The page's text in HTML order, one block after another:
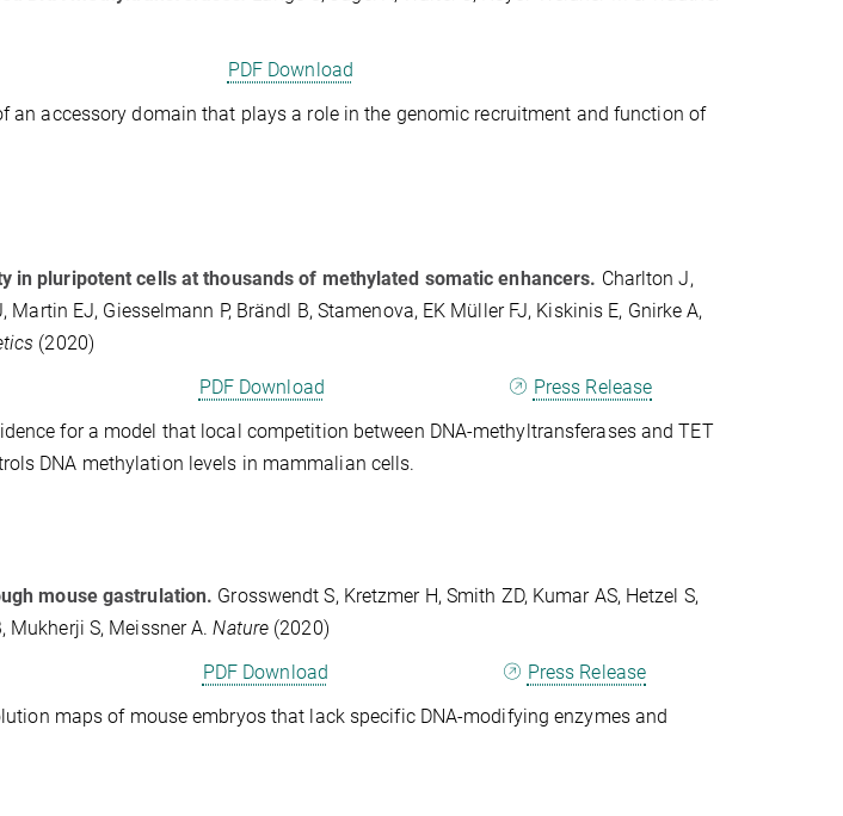
PDF Download
an accessory domain that plays a role in the genomic recruitment and function of
in pluripotent cells at thousands of methylated somatic enhancers. Charlton J,
EJ, Giesselmann P, Brändl B, Stamenova, EK Müller FJ, Kiskinis E, Gnirke A,
(2020)
PDF Download
Press Release
for a model that local competition between DNA-methyltransferases and TET
DNA methylation levels in mammalian cells.
mouse gastrulation. Grosswendt S, Kretzmer H, Smith ZD, Kumar AS, Hetzel S,
Mukherji S, Meissner A.Nature (2020)
PDF Download
Press Release
maps of mouse embryos that lack specific DNA-modifying enzymes and